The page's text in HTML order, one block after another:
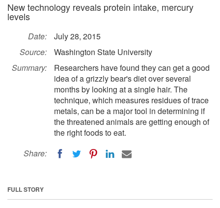
New technology reveals protein intake, mercury
levels
Date:
July 28, 2015
Source:
Washington State University
Summary:
Researchers have found they can get a good
idea of a grizzly bear's diet over several
months by looking at a single hair. The
technique, which measures residues of trace
metals, can be a major tool in determining if
the threatened animals are getting enough of
the right foods to eat.
Share:
FULL STORY